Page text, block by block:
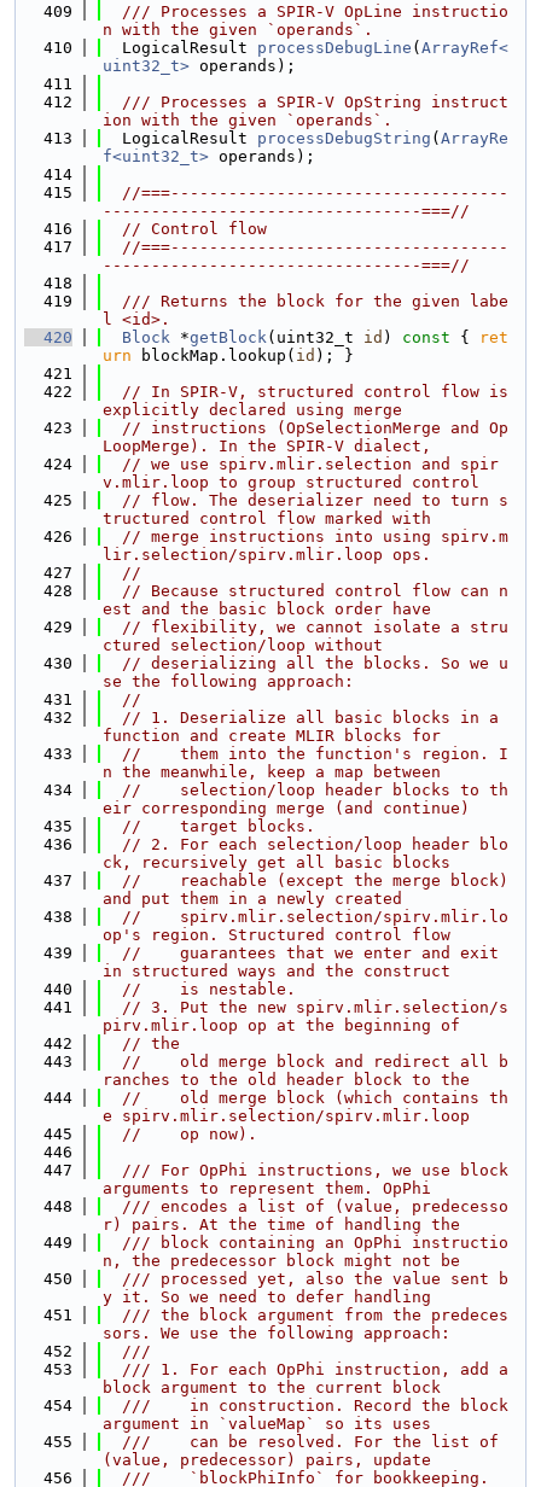
  409
  /// Processes a SPIR-V OpLine instructio
n with the given `operands`.
  410
  LogicalResult
processDebugLine ( ArrayRef<
uint32_t> operands);
  411
  412
  /// Processes a SPIR-V OpString instruct
ion with the given `operands`.
  413
  LogicalResult
processDebugString ( ArrayRe
f<uint32_t> operands);
  414
  415
//===-----------------------------------
---------------------------------===//
  416
// Control flow
  417
//===-----------------------------------
---------------------------------===//
  418
  419
  /// Returns the block for the given labe
l <id>.
  420
Block *getBlock(uint32_t id ) const {
ret
urn blockMap.lookup( id ); }
  421
  422
// In SPIR-V, structured control flow is
explicitly declared using merge
  423
// instructions (OpSelectionMerge and Op
LoopMerge). In the SPIR-V dialect,
  424
// we use spirv.mlir.selection and spir
v.mlir.loop to group structured control
  425
// flow. The deserializer need to turn s
tructured control flow marked with
  426
// merge instructions into using spirv.m
lir.selection/spirv.mlir.loop ops.
  427
//
  428
// Because structured control flow can n
est and the basic block order have
  429
// flexibility, we cannot isolate a stru
ctured selection/loop without
  430
// deserializing all the blocks. So we u
se the following approach:
  431
//
  432
// 1. Deserialize all basic blocks in a
function and create MLIR blocks for
  433
//    them into the function's region. I
n the meanwhile, keep a map between
  434
//    selection/loop header blocks to th
eir corresponding merge (and continue)
  435
//    target blocks.
  436
// 2. For each selection/loop header blo
ck, recursively get all basic blocks
  437
//    reachable (except the merge block)
and put them in a newly created
  438
//    spirv.mlir.selection/spirv.mlir.lo
op's region. Structured control flow
  439
//    guarantees that we enter and exit
in structured ways and the construct
  440
//    is nestable.
  441
// 3. Put the new spirv.mlir.selection/s
pirv.mlir.loop op at the beginning of
  442
// the
  443
//    old merge block and redirect all b
ranches to the old header block to the
  444
//    old merge block (which contains th
e spirv.mlir.selection/spirv.mlir.loop
  445
//    op now).
  446
  447
  /// For OpPhi instructions, we use block
arguments to represent them. OpPhi
  448
  /// encodes a list of (value, predecesso
r) pairs. At the time of handling the
  449
  /// block containing an OpPhi instructio
n, the predecessor block might not be
  450
  /// processed yet, also the value sent b
y it. So we need to defer handling
  451
  /// the block argument from the predeces
sors. We use the following approach:
  452
  ///
  453
  /// 1. For each OpPhi instruction, add a
block argument to the current block
  454
  ///    in construction. Record the block
argument in `valueMap` so its uses
  455
  ///    can be resolved. For the list of
(value, predecessor) pairs, update
  456
  ///    `blockPhiInfo` for bookkeeping.